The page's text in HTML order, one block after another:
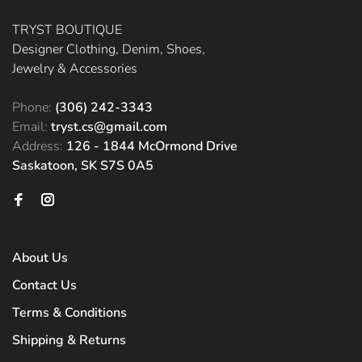
TRYST BOUTIQUE
Designer Clothing, Denim, Shoes,
Jewelry & Accessories
Phone: (306) 242-3343
Email: tryst.cs@gmail.com
Address: 126 - 1844 McOrmond Drive
Saskatoon, SK S7S 0A5
About Us
Contact Us
Terms & Conditions
Shipping & Returns